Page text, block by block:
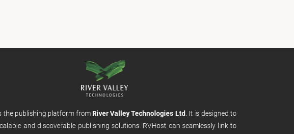
the publishing platform from River Valley Technologies Ltd . It is designed to
and discoverable publishing solutions. RVHost can seamlessly link to